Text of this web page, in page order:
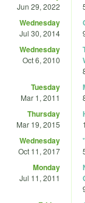
Jun 29, 2022
Wednesday
Jul 30, 2014
Wednesday
Oct 6, 2010
Tuesday
Mar 1, 2011
Thursday
Mar 19, 2015
Wednesday
Oct 11, 2017
Monday
Jul 11, 2011